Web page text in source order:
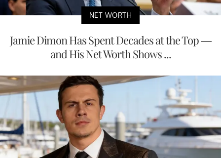
NET WORTH
Jamie Dimon Has Spent Decades at the Top —
and His Net Worth Shows ...